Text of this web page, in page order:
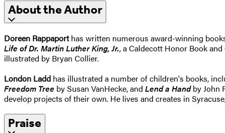
About the Author
Doreen Rappaporthas written numerous award-winning
Life of Dr. Martin Luther King, Jr., a Caldecott Honor Book
illustrated by Bryan Collier.
London Ladd has illustrated a number of children's books,
Freedom Tree by Susan VanHecke, and Lend a Handby John
develop projects of their own. He lives and creates in
Praise